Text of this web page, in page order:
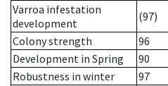
Varroa infestation
development
(97)
Colony strength
96
Development in Spring
90
Robustness in winter
97